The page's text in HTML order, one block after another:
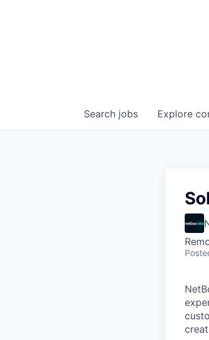
Search jobs Explore